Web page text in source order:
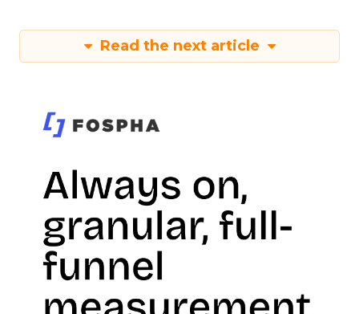
Read the next article